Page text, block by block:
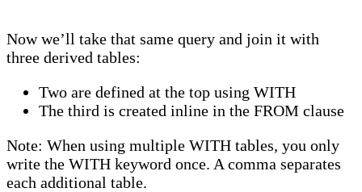
Now we’ll take that same query and join it with
three derived tables:
Two are defined at the top using WITH
The third is created inline in the FROM clause
Note: When using multiple WITH tables, you only
write the WITH keyword once. A comma separates
each additional table.